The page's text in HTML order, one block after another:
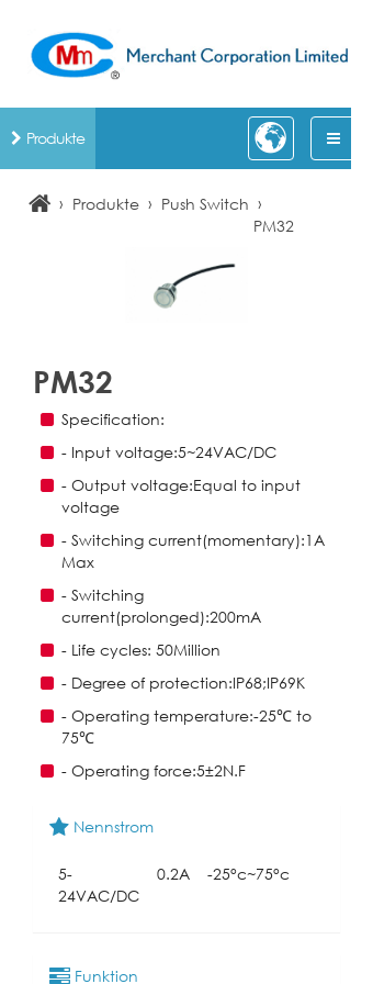
Produkte
› Produkte › Push Switch ›
PM32
PM32
Specification:
- Input voltage:5~24VAC/DC
- Output voltage:Equal to input
voltage
- Switching current(momentary):1A
Max
- Switching
current(prolonged):200mA
- Life cycles: 50Million
- Degree of protection:IP68;IP69K
- Operating temperature:-25℃ to
75℃
- Operating force:5±2N.F
Nennstrom
5-
24VAC/DC
0.2A -25°c~75°c
Funktion